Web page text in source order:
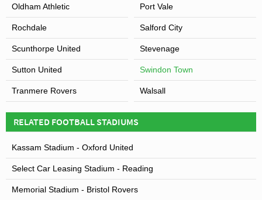
Oldham Athletic Port Vale
Rochdale Salford City
Scunthorpe United Stevenage
Sutton United Swindon Town
Tranmere Rovers Walsall
RELATED FOOTBALL STADIUMS
Kassam Stadium - Oxford United
Select Car Leasing Stadium - Reading
Memorial Stadium - Bristol Rovers